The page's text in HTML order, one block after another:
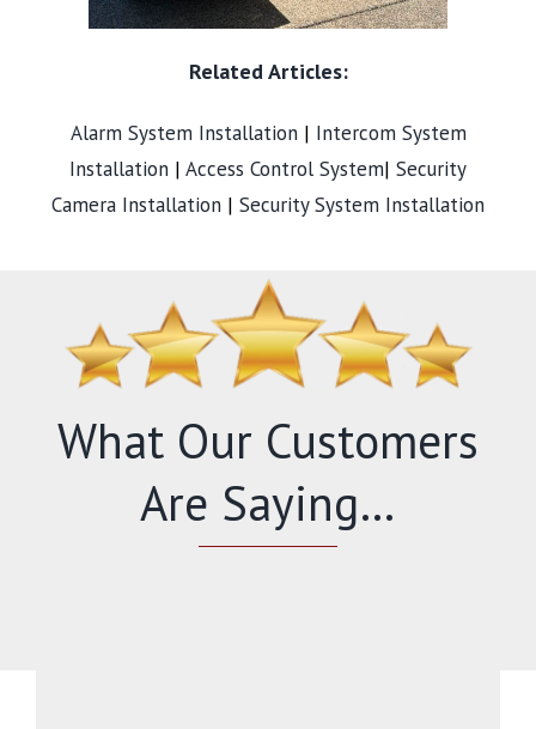
Related Articles:
Alarm System Installation| Intercom System
Installation | Access Control System| Security
Camera Installation | Security System Installation
What Our Customers
Are Saying…